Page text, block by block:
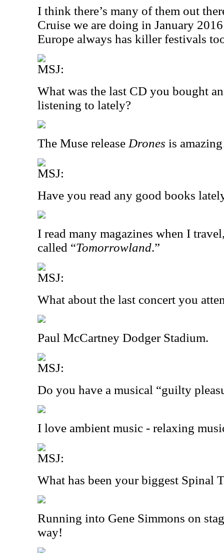
I think there’s many of them out
Cruise we are doing in January
Europe always has killer festivals
MSJ:
What was the last CD you bought
listening to lately?
The Muse release Drones is
MSJ:
Have you read any good books
I read many magazines when I
called “Tomorrowland.”
MSJ:
What about the last concert you
Paul McCartney Dodger Stadium.
MSJ:
Do you have a musical “guilty
I love ambient music - relaxing
MSJ:
What has been your biggest Spinal
Running into Gene Simmons on
way!